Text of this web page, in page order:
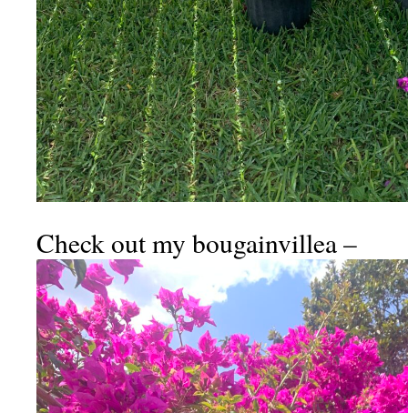
Check out my bougainvillea –